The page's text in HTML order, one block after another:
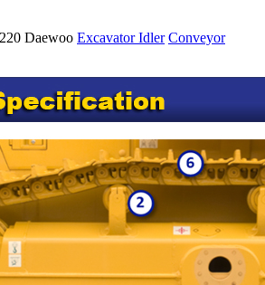
Daewoo Excavator Idler Conveyor